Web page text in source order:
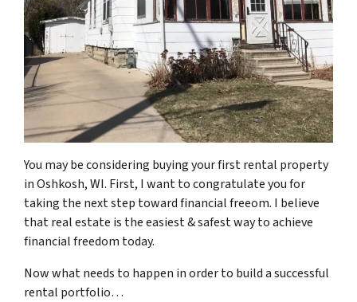
You may be considering buying your first rental property
in Oshkosh, WI. First, I want to congratulate you for
taking the next step toward financial freeom. I believe
that real estate is the easiest & safest way to achieve
financial freedom today.
Now what needs to happen in order to build a successful
rental portfolio…